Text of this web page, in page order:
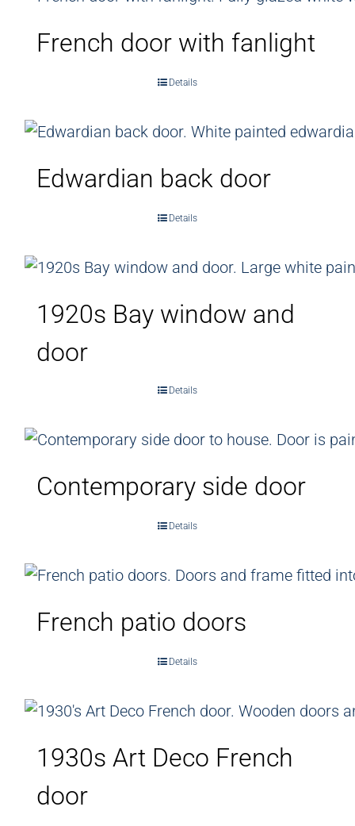
French door with fanlight
Details
Edwardian back door
Details
1920s Bay window and
door
Details
Contemporary side door
Details
French patio doors
Details
1930s Art Deco French
door